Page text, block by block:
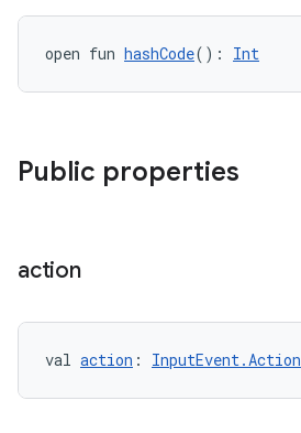
open fun hashCode(): Int
Public properties
action
val action : InputEvent.Action